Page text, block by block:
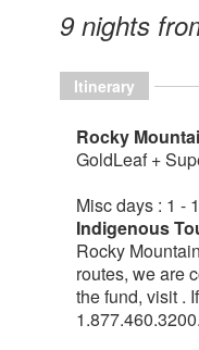
9 nights
Itinerary
Rocky
GoldLeaf +
Misc days : 1 - 1
Indigenous
Rocky
routes, we are
the fund, visit .
1.877.460.3200.